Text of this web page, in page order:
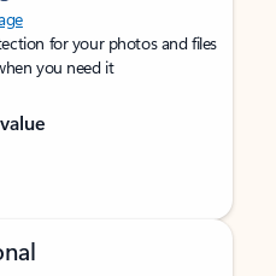
for your photos and files
you need it